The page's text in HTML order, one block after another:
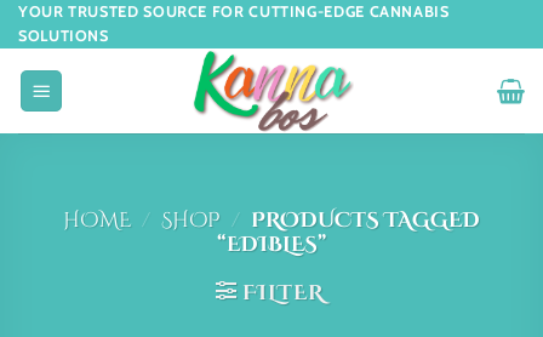
YOUR TRUSTED SOURCE FOR CUTTING-EDGE CANNABIS
SOLUTIONS
HOME / SHOP / PRODUCTS TAGGED
“EDIBLES”
FILTER